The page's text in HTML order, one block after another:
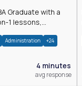
Graduate with a
1 lessons,
Administration +24
4 minutes
avg response